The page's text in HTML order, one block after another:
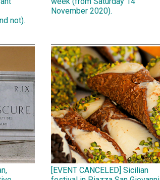
not).
November 2020).
[EVENT CANCELED] Sicilian